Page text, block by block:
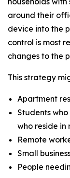
around their
device into the
control is most
changes to the
This strategy
Apartment
Students
who reside in
Remote
Small
People